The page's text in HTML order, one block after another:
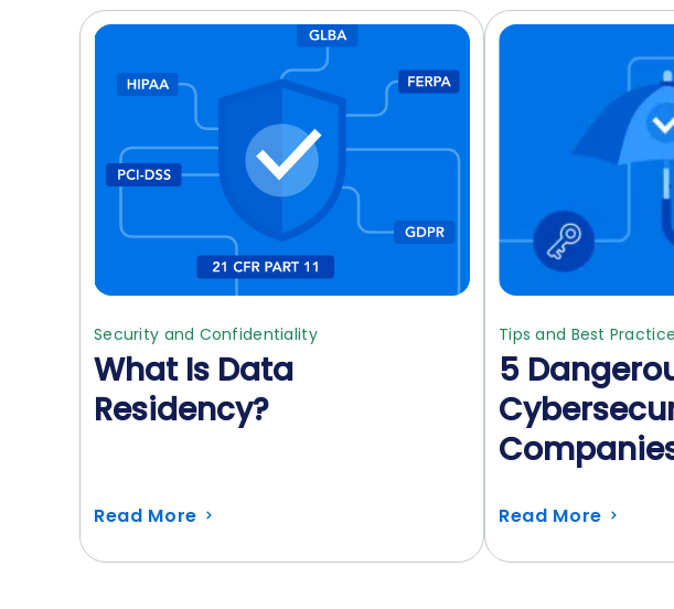
Security and Confidentiality
What Is Data
Residency?
Read More
Tips and Best
5
Read More